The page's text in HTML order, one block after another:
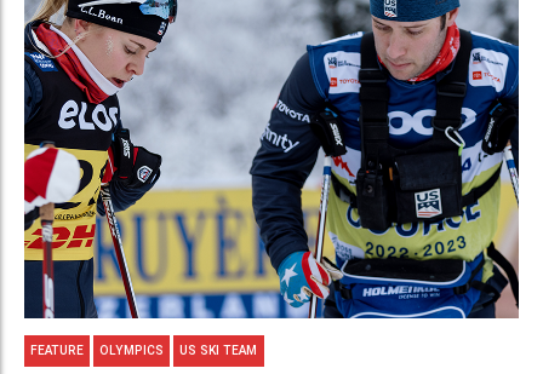
FEATURE OLYMPICS US SKI TEAM